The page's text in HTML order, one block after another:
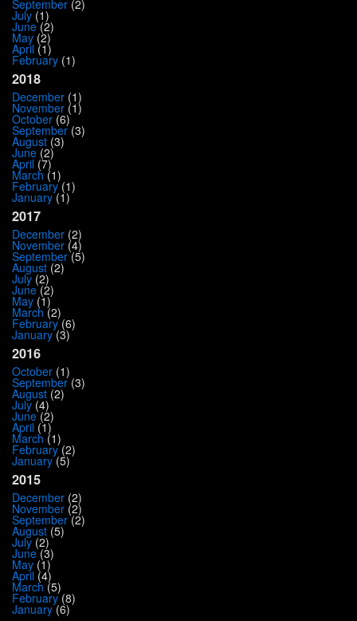
September (2)
July (1)
June(2)
May (2)
April (1)
February (1)
2018
December (1)
November (1)
October (6)
September (3)
August (3)
June (2)
April (7)
March (1)
February(1)
January(1)
2017
December (2)
November (4)
September(5)
August (2)
July (2)
June(2)
May (1)
March (2)
February(6)
January(3)
2016
October (1)
September (3)
August (2)
July (4)
June(2)
April (1)
March (1)
February(2)
January(5)
2015
December (2)
November (2)
September(2)
August (5)
July (2)
June(3)
May (1)
April (4)
March (5)
February(8)
January(6)